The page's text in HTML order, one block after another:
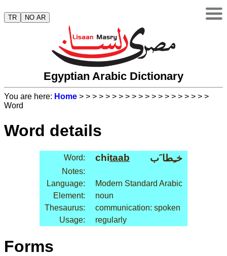
TR NO AR
Egyptian Arabic Dictionary
You are here: Home > > > > > > > > > > > > > > > > > > > >
Word
Word details
Word: chitaab خـِطا َب
Notes:
Language:
Modern Standard Arabic
Element:
noun
Thesaurus:
communication: spoken
Usage:
regularly
Forms